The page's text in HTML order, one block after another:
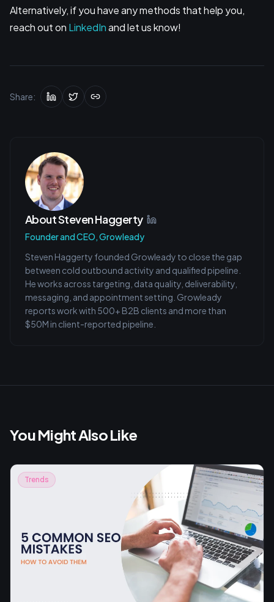
Alternatively, if you have any methods that help you,
reach out on LinkedInand let us know!
Share:
AboutSteven Haggerty
Founder and CEO, Growleady
Steven Haggerty founded Growleady to close the gap
between cold outbound activity and qualified pipeline.
He works across targeting, data quality, deliverability,
messaging, and appointment setting. Growleady
reports work with 500+ B2B clients and more than
$50M in client-reported pipeline.
You Might Also Like
Trends